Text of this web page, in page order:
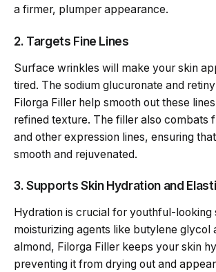
a firmer, plumper appearance.
2. Targets Fine Lines
Surface wrinkles will make your skin
tired. The sodium glucuronate and
Filorga Filler help smooth out these
refined texture. The filler also combats
and other expression lines, ensuring
smooth and rejuvenated.
3. Supports Skin Hydration and
Hydration is crucial for youthful-looking
moisturizing agents like butylene glycol
almond, Filorga Filler keeps your skin
preventing it from drying out and